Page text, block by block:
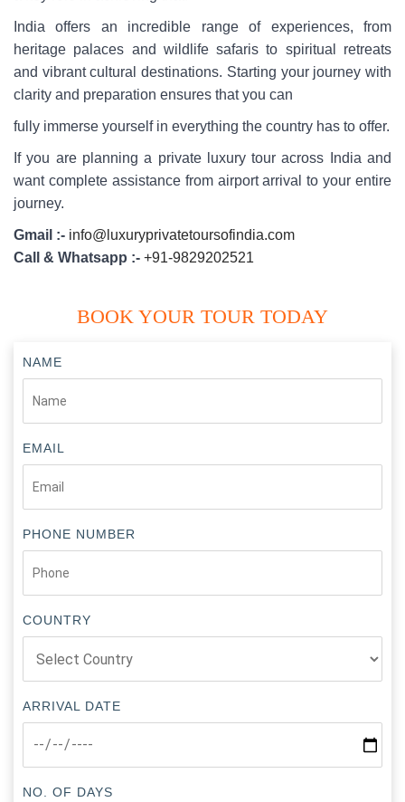
India offers an incredible range of experiences, from
heritage palaces and wildlife safaris to spiritual retreats
and vibrant cultural destinations. Starting your journey with
clarity and preparation ensures that you can
fully immerse yourself in everything the country has to offer.
If you are planning a private luxury tour across India and
want complete assistance from airport arrival to your entire
journey.
Gmail :- info@luxuryprivatetoursofindia.com
Call & Whatsapp :- +91-9829202521
BOOK YOUR TOUR TODAY
NAME
EMAIL
PHONE NUMBER
COUNTRY
ARRIVAL DATE
NO. OF DAYS